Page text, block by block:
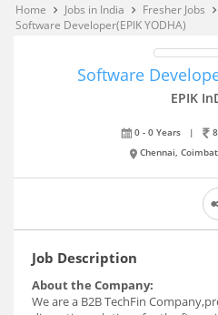
Home keyboard_arrow_right Jobs in India keyboard_arrow_right Fresher Jobs keyboard_arrow_right
Software Developer(EPIK YODHA)
Software
EPIK
0 - 0 Years |
Chennai,
Job Description
About the Company:
We are a B2B TechFin